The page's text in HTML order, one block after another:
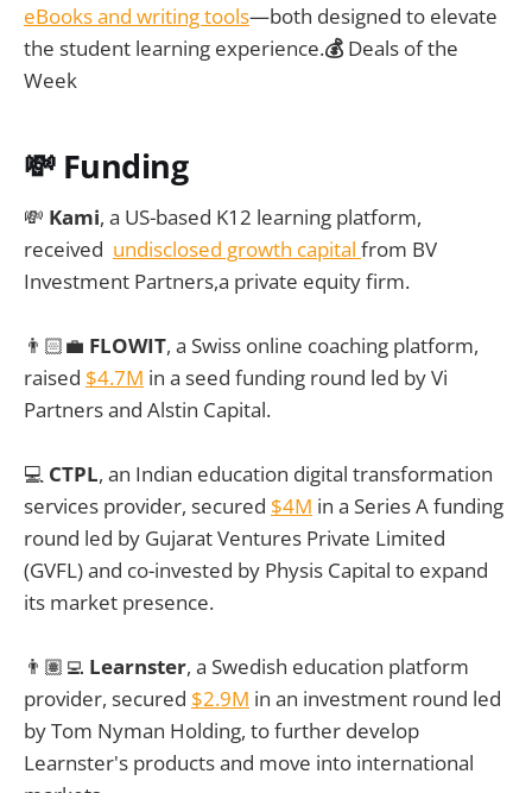
eBooks and writing tools—both designed to elevate
the student learning experience.💰 Deals of the
Week
💸Funding
💸 Kami, a US-based K12 learning platform,
received undisclosed growth capital from BV
Investment Partners,a private equity firm.
👨🏻‍💼 FLOWIT, a Swiss online coaching platform,
raised $4.7M in a seed funding round led by Vi
Partners and Alstin Capital.
💻 CTPL, an Indian education digital transformation
services provider, secured $4M in a Series A funding
round led by Gujarat Ventures Private Limited
(GVFL) and co-invested by Physis Capital to expand
its market presence.
👨🏽‍💻 Learnster, a Swedish education platform
provider, secured $2.9M in an investment round led
by Tom Nyman Holding, to further develop
Learnster's products and move into international